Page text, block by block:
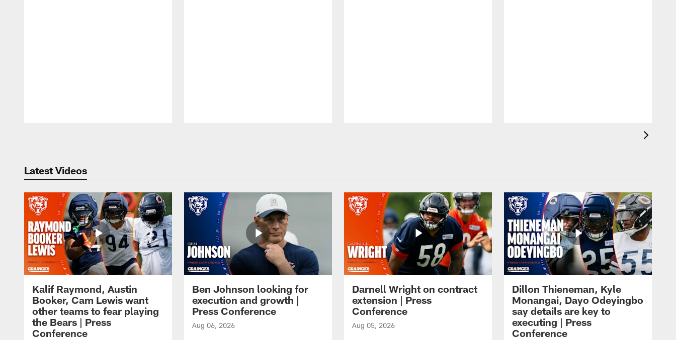
Latest Videos
Kalif Raymond, Austin
Booker, Cam Lewis want
other teams to fear playing
the Bears | Press
Conference
Ben Johnson looking for
execution and growth |
Press Conference
Aug 06, 2026
Darnell Wright on contract
extension | Press
Conference
Aug 05, 2026
Dillon Thieneman, Kyle
Monangai, Dayo Odeyingbo
say details are key to
executing | Press
Conference